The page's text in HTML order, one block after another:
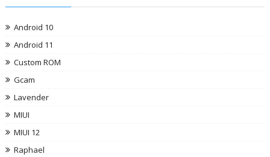
Android 10
Android 11
Custom ROM
Gcam
Lavender
MIUI
MIUI 12
Raphael